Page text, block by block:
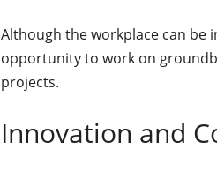
Although the workplace can be
opportunity to work on
projects.
Innovation and